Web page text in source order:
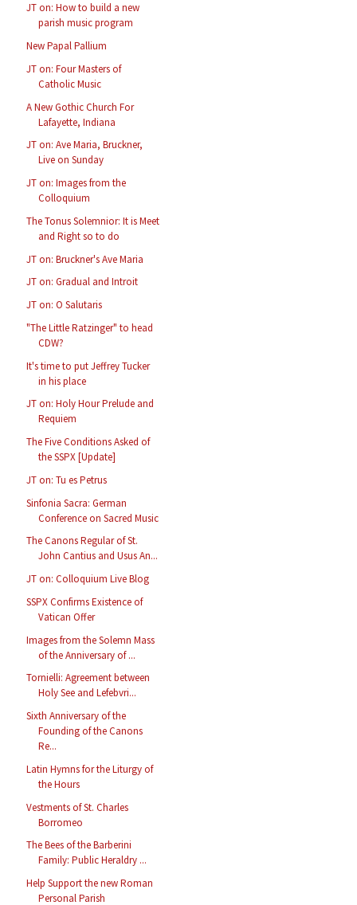
JT on: How to build a new
parish music program
New Papal Pallium
JT on: Four Masters of
Catholic Music
A New Gothic Church For
Lafayette, Indiana
JT on: Ave Maria, Bruckner,
Live on Sunday
JT on: Images from the
Colloquium
The Tonus Solemnior: It is Meet
and Right so to do
JT on: Bruckner's Ave Maria
JT on: Gradual and Introit
JT on: O Salutaris
"The Little Ratzinger" to head
CDW?
It's time to put Jeffrey Tucker
in his place
JT on: Holy Hour Prelude and
Requiem
The Five Conditions Asked of
the SSPX [Update]
JT on: Tu es Petrus
Sinfonia Sacra: German
Conference on Sacred Music
The Canons Regular of St.
John Cantius and Usus An...
JT on: Colloquium Live Blog
SSPX Confirms Existence of
Vatican Offer
Images from the Solemn Mass
of the Anniversary of ...
Tornielli: Agreement between
Holy See and Lefebvri...
Sixth Anniversary of the
Founding of the Canons
Re...
Latin Hymns for the Liturgy of
the Hours
Vestments of St. Charles
Borromeo
The Bees of the Barberini
Family: Public Heraldry ...
Help Support the new Roman
Personal Parish